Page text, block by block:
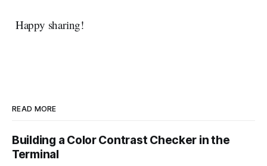
Happy sharing!
READ MORE
Building a Color Contrast Checker in the
Terminal